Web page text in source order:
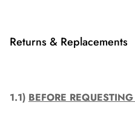
Returns & Replacements
1.1) BEFORE